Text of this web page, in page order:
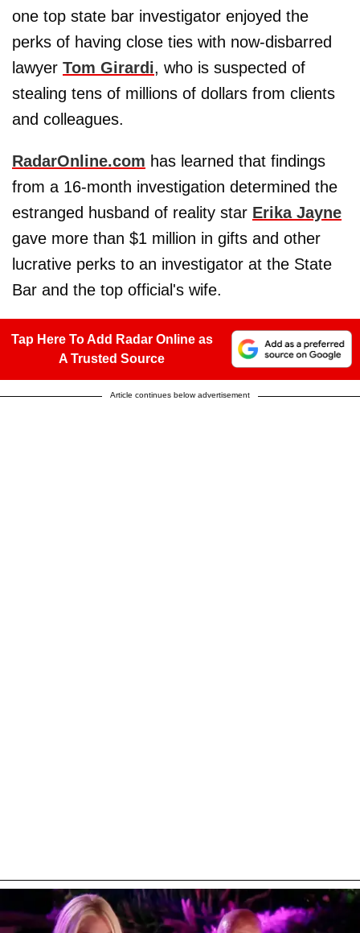
one top state bar investigator enjoyed the
perks of having close ties with now-disbarred
lawyer Tom Girardi, who is suspected of
stealing tens of millions of dollars from clients
and colleagues.
RadarOnline.com has learned that findings
from a 16-month investigation determined the
estranged husband of reality star Erika Jayne
gave more than $1 million in gifts and other
lucrative perks to an investigator at the State
Bar and the top official's wife.
Tap Here To Add Radar Online as
A Trusted Source
Article continues below advertisement